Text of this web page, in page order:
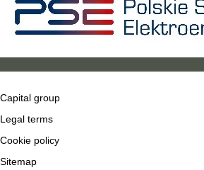
Capital group
Legal terms
Cookie policy
Sitemap